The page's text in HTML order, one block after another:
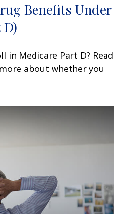
Benefits Under
in Medicare Part D? Read
about whether you